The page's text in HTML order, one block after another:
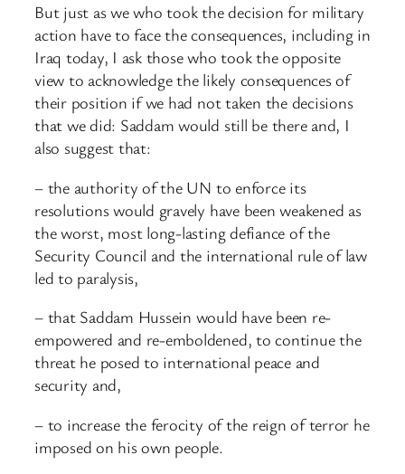
But just as we who took the decision for military
action have to face the consequences, including in
Iraq today, I ask those who took the opposite
view to acknowledge the likely consequences of
their position if we had not taken the decisions
that we did: Saddam would still be there and, I
also suggest that:
– the authority of the UN to enforce its
resolutions would gravely have been weakened as
the worst, most long-lasting defiance of the
Security Council and the international rule of law
led to paralysis,
– that Saddam Hussein would have been re-
empowered and re-emboldened, to continue the
threat he posed to international peace and
security and,
– to increase the ferocity of the reign of terror he
imposed on his own people.